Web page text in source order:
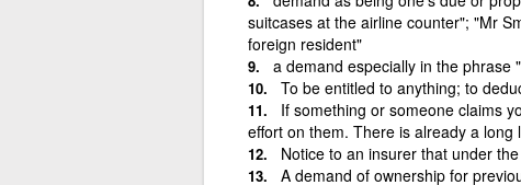
suitcases at the airline counter"; "Mr
foreign resident"
a demand especially in the phrase
To be entitled to anything; to
If something or someone claims
effort on them. There is already a
Notice to an insurer that under
A demand of ownership for